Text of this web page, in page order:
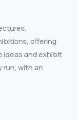
offering
ideas and exhibit
run, with an